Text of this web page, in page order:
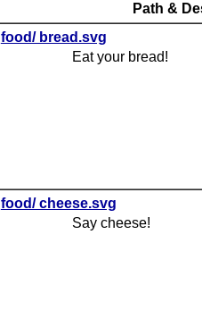
Path &
food/ bread.svg
Eat your bread!
food/ cheese.svg
Say cheese!